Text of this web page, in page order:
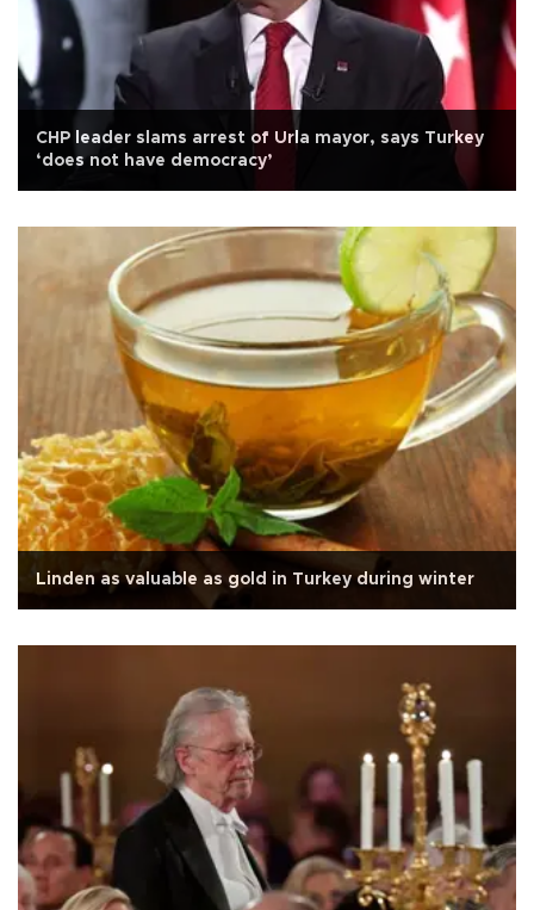
CHP leader slams arrest of Urla mayor, says Turkey
‘does not have democracy’
Linden as valuable as gold in Turkey during winter